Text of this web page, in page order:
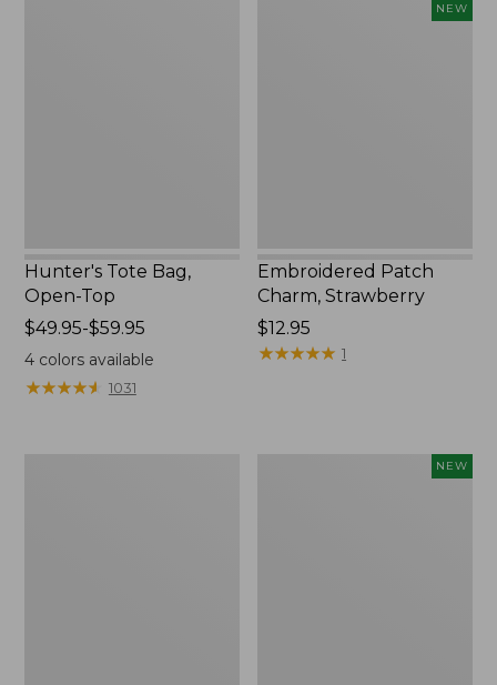
Hunter's Tote Bag,
Open-Top
Price
range
from:
$49.95
$49.95-$59.95
4colors available
★★★★★
★★★★★ 1031
NEW
Embroidered Patch
Charm, Strawberry
Price:
$12.95
$12.95
★★★★★
★★★★★ 1
NEW